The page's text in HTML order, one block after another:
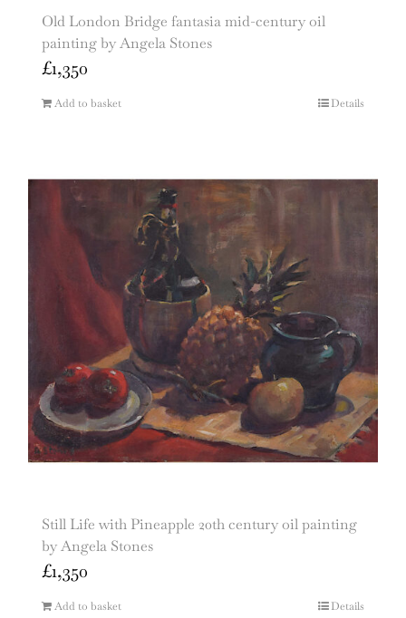
Old London Bridge fantasia mid-century oil
painting by Angela Stones
£1,350
Add to basket Details
Still Life with Pineapple 20th century oil painting
by Angela Stones
£1,350
Add to basket Details